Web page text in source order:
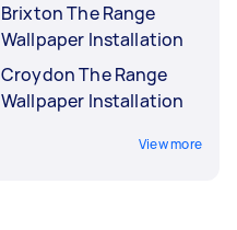
Brixton The Range
Wallpaper Installation
Croydon The Range
Wallpaper Installation
View more